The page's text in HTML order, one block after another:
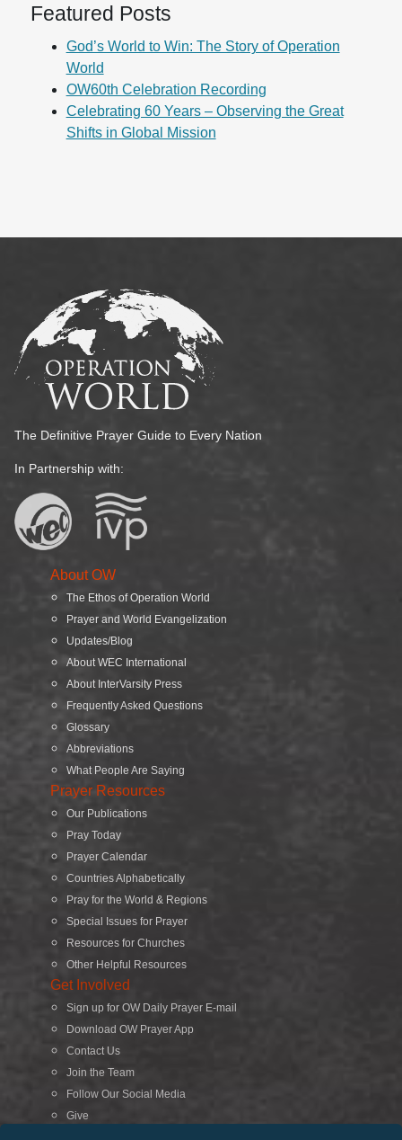
Featured Posts
God’s World to Win: The Story of Operation
World
OW60th Celebration Recording
Celebrating 60 Years – Observing the Great
Shifts in Global Mission
The Definitive Prayer Guide to Every Nation
In Partnership with:
About OW
The Ethos of Operation World
Prayer and World Evangelization
Updates/Blog
About WEC International
About InterVarsity Press
Frequently Asked Questions
Glossary
Abbreviations
What People Are Saying
Prayer Resources
Our Publications
Pray Today
Prayer Calendar
Countries Alphabetically
Pray for the World & Regions
Special Issues for Prayer
Resources for Churches
Other Helpful Resources
Get Involved
Sign up for OW Daily Prayer E-mail
Download OW Prayer App
Contact Us
Join the Team
Follow Our Social Media
Give